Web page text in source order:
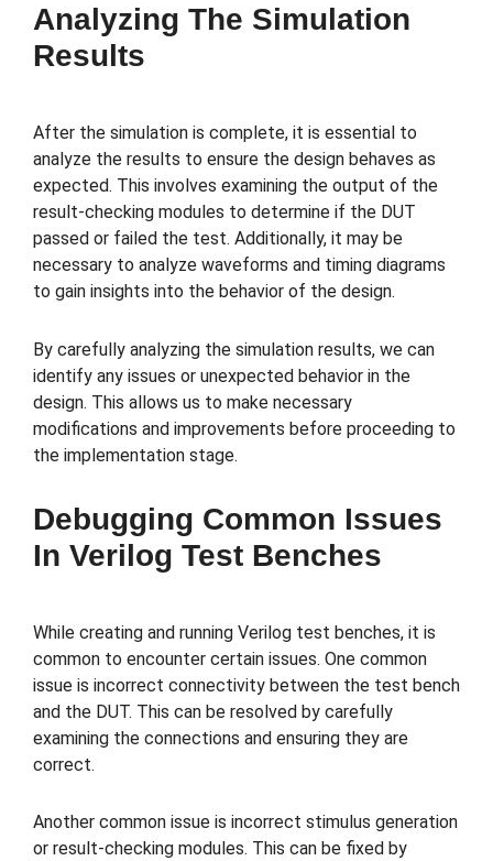
Analyzing The Simulation
Results
After the simulation is complete, it is essential to
analyze the results to ensure the design behaves as
expected. This involves examining the output of the
result-checking modules to determine if the DUT
passed or failed the test. Additionally, it may be
necessary to analyze waveforms and timing diagrams
to gain insights into the behavior of the design.
By carefully analyzing the simulation results, we can
identify any issues or unexpected behavior in the
design. This allows us to make necessary
modifications and improvements before proceeding to
the implementation stage.
Debugging Common Issues
In Verilog Test Benches
While creating and running Verilog test benches, it is
common to encounter certain issues. One common
issue is incorrect connectivity between the test bench
and the DUT. This can be resolved by carefully
examining the connections and ensuring they are
correct.
Another common issue is incorrect stimulus generation
or result-checking modules. This can be fixed by